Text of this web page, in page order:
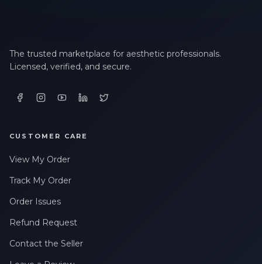
The trusted marketplace for aesthetic professionals.
Licensed, verified, and secure.
CUSTOMER CARE
View My Order
Track My Order
Order Issues
Refund Request
Contact the Seller